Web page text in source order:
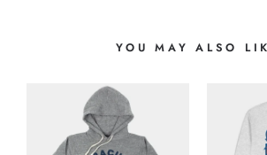
YOU MAY ALSO